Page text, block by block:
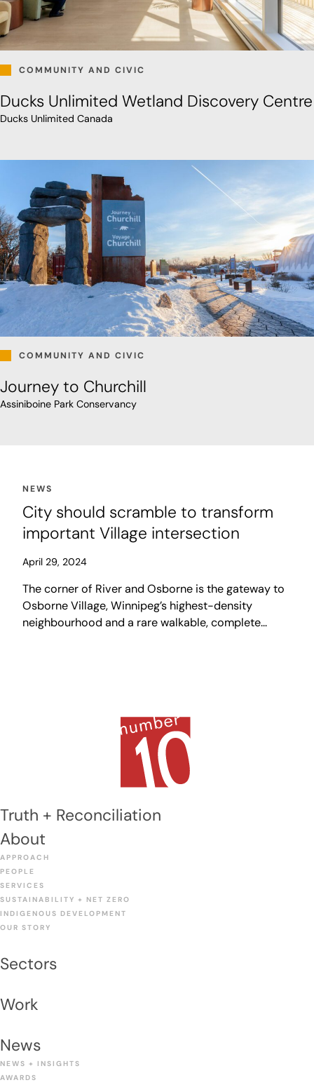
COMMUNITY AND CIVIC
Ducks Unlimited Wetland Discovery Centre
Ducks Unlimited Canada
COMMUNITY AND CIVIC
Journey to Churchill
Assiniboine Park Conservancy
NEWS
City should scramble to transform
important Village intersection
April 29, 2024
The corner of River and Osborne is the gateway to
Osborne Village, Winnipeg’s highest-density
neighbourhood and a rare walkable, complete
Truth + Reconciliation
About
APPROACH
PEOPLE
SERVICES
SUSTAINABILITY + NET ZERO
INDIGENOUS DEVELOPMENT
OUR STORY
Sectors
Work
News
NEWS + INSIGHTS
AWARDS